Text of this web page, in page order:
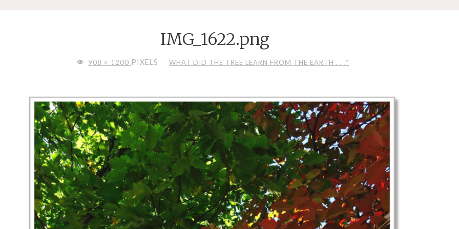
IMG_1622.png
FULL908 × 1200 PIXELS WHAT DID THE TREE LEARN FROM THE EARTH . . .*